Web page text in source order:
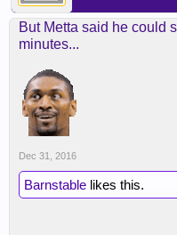
But Metta said he could
minutes...
Dec 31, 2016
Barnstable likes this.